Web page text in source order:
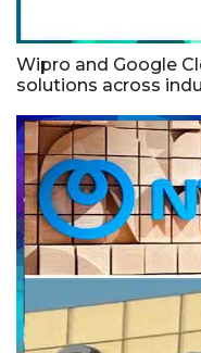
Wipro and Google
solutions across